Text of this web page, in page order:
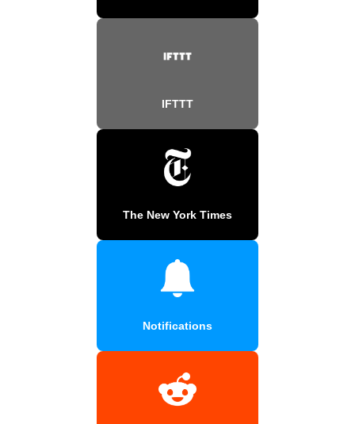
IFTTT
The New York Times
Notifications